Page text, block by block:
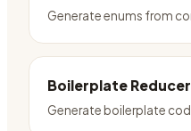
Generate enums from
Boilerplate Reducer
Generate boilerplate